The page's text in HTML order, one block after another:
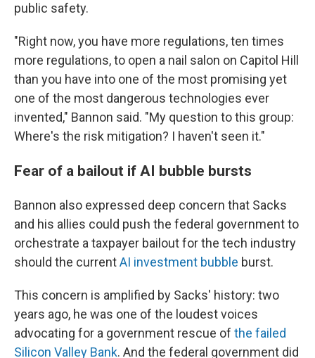
public safety.
"Right now, you have more regulations, ten times
more regulations, to open a nail salon on Capitol Hill
than you have into one of the most promising yet
one of the most dangerous technologies ever
invented," Bannon said. "My question to this group:
Where's the risk mitigation? I haven't seen it."
Fear of a bailout if AI bubble bursts
Bannon also expressed deep concern that Sacks
and his allies could push the federal government to
orchestrate a taxpayer bailout for the tech industry
should the currentAI investment bubble burst.
This concern is amplified by Sacks' history: two
years ago, he was one of the loudest voices
advocating for a government rescue of the failed
Silicon Valley Bank. And the federal government did